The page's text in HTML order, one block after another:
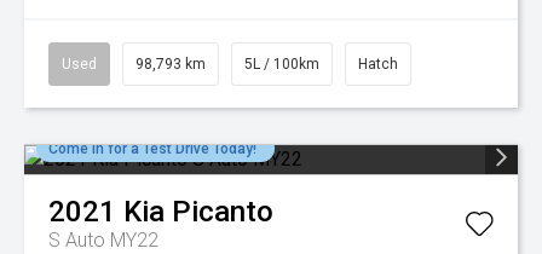
Used 98,793 km 5L / 100km Hatch
Come in for a Test Drive Today!
2021 Kia Picanto
S Auto MY22